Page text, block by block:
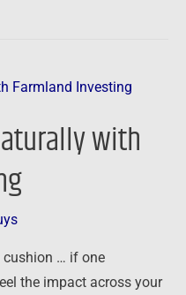
with
cushion … if one
the impact across your